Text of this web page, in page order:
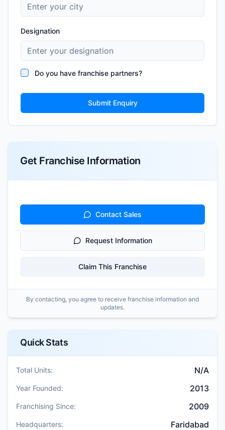
Designation
Do you have franchise partners?
Submit Enquiry
Get Franchise Information
Contact Sales
Request Information
Claim This Franchise
By contacting, you agree to receive franchise information and
updates.
Quick Stats
Total Units: N/A
Year Founded: 2013
Franchising Since: 2009
Headquarters: Faridabad